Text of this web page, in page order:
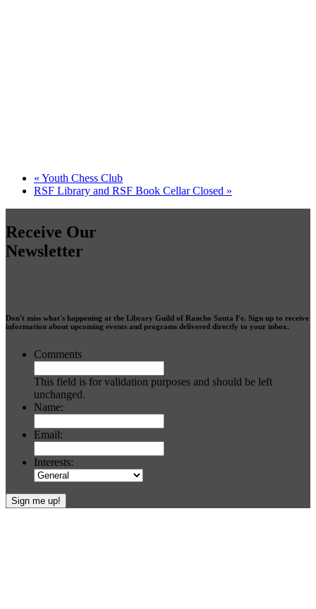
« Youth Chess Club
RSF Library and RSF Book Cellar Closed »
Receive Our
Newsletter
Don't miss what's happening at the Library Guild of Rancho Santa Fe. Sign up to receive
information about upcoming events and programs delivered directly to your inbox.
Comments
This field is for validation purposes and should be left
unchanged.
Name:
Email:
Interests: